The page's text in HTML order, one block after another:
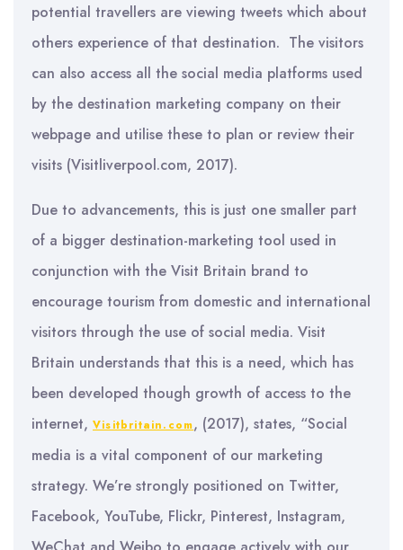
potential travellers are viewing tweets which about
others experience of that destination. The visitors
can also access all the social media platforms used
by the destination marketing company on their
webpage and utilise these to plan or review their
visits (Visitliverpool.com, 2017).
Due to advancements, this is just one smaller part
of a bigger destination-marketing tool used in
conjunction with the Visit Britain brand to
encourage tourism from domestic and international
visitors through the use of social media. Visit
Britain understands that this is a need, which has
been developed though growth of access to the
internet, Visitbritain.com, (2017), states, “Social
media is a vital component of our marketing
strategy. We’re strongly positioned on Twitter,
Facebook, YouTube, Flickr, Pinterest, Instagram,